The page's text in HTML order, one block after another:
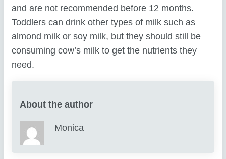
and are not recommended before 12 months.
Toddlers can drink other types of milk such as
almond milk or soy milk, but they should still be
consuming cow’s milk to get the nutrients they
need.
About the author
Monica